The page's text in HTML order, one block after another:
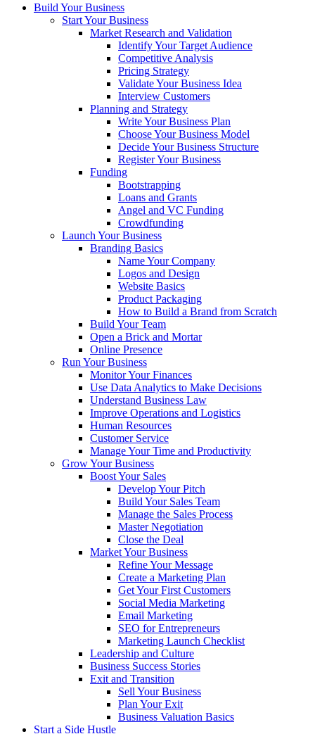
Build Your Business
Start Your Business
Market Research and Validation
Identify Your Target Audience
Competitive Analysis
Pricing Strategy
Validate Your Business Idea
Interview Customers
Planning and Strategy
Write Your Business Plan
Choose Your Business Model
Decide Your Business Structure
Register Your Business
Funding
Bootstrapping
Loans and Grants
Angel and VC Funding
Crowdfunding
Launch Your Business
Branding Basics
Name Your Company
Logos and Design
Website Basics
Product Packaging
How to Build a Brand from Scratch
Build Your Team
Open a Brick and Mortar
Online Presence
Run Your Business
Monitor Your Finances
Use Data Analytics to Make Decisions
Understand Business Law
Improve Operations and Logistics
Human Resources
Customer Service
Manage Your Time and Productivity
Grow Your Business
Boost Your Sales
Develop Your Pitch
Build Your Sales Team
Manage the Sales Process
Master Negotiation
Close the Deal
Market Your Business
Refine Your Message
Create a Marketing Plan
Get Your First Customers
Social Media Marketing
Email Marketing
SEO for Entrepreneurs
Marketing Launch Checklist
Leadership and Culture
Business Success Stories
Exit and Transition
Sell Your Business
Plan Your Exit
Business Valuation Basics
Start a Side Hustle